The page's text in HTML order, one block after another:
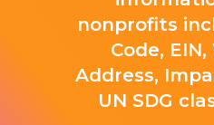
nonprofits
Code,
Address,
UN SDG